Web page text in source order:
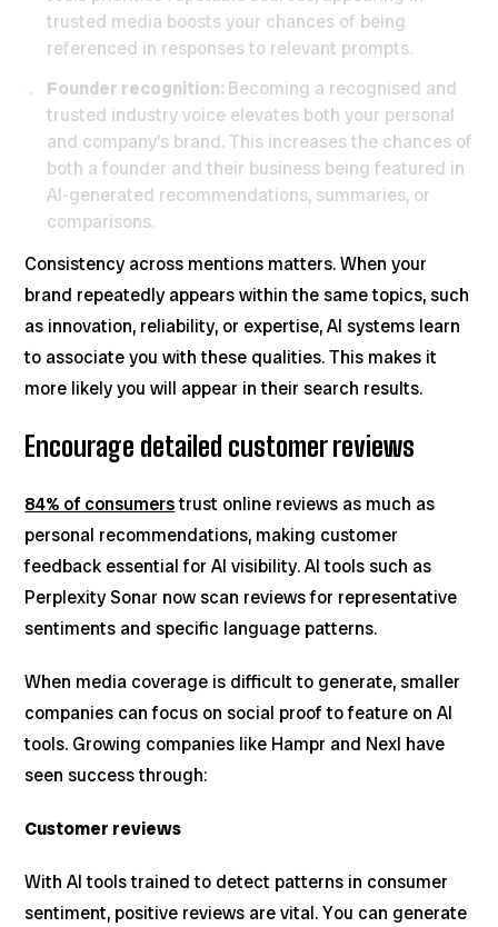
trusted media boosts your chances of being
referenced in responses to relevant prompts.
Founder recognition: Becoming a recognised and
trusted industry voice elevates both your personal
and company’s brand. This increases the chances of
both a founder and their business being featured in
AI-generated recommendations, summaries, or
comparisons.
Consistency across mentions matters. When your
brand repeatedly appears within the same topics, such
as innovation, reliability, or expertise, AI systems learn
to associate you with these qualities. This makes it
more likely you will appear in their search results.
Encourage detailed customer reviews
84% of consumerstrust online reviews as much as
personal recommendations, making customer
feedback essential for AI visibility. AI tools such as
Perplexity Sonar now scan reviews for representative
sentiments and specific language patterns.
When media coverage is difficult to generate, smaller
companies can focus on social proof to feature on AI
tools. Growing companies like Hampr and Nexl have
seen success through:
Customer reviews
With AI tools trained to detect patterns in consumer
sentiment, positive reviews are vital. You can generate